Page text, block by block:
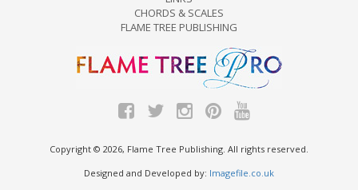
CHORDS & SCALES
FLAME TREE PUBLISHING
Copyright © 2026, Flame Tree Publishing. All rights reserved.
Designed and Developed by: Imagefile.co.uk